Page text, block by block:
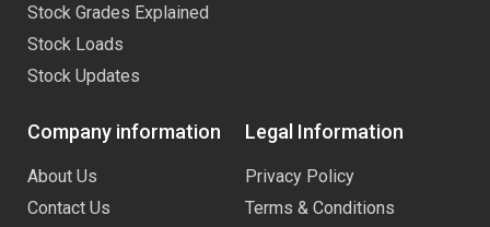
Stock Grades Explained
Stock Loads
Stock Updates
Company information
About Us
Contact Us
Legal Information
Privacy Policy
Terms & Conditions